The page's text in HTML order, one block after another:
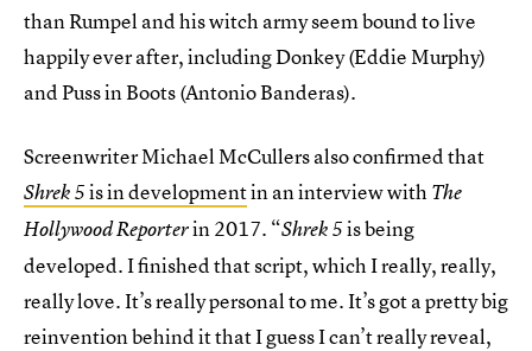
than Rumpel and his witch army seem bound to live
happily ever after, including Donkey (Eddie Murphy)
and Puss in Boots (Antonio Banderas).
Screenwriter Michael McCullers also confirmed that
Shrek 5is in developmentin an interview with The
Hollywood Reporterin 2017. “Shrek 5is being
developed. I finished that script, which I really, really,
really love. It’s really personal to me. It’s got a pretty big
reinvention behind it that I guess I can’t really reveal,